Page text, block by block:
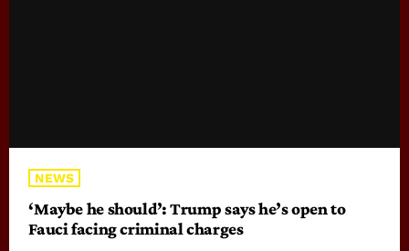
NEWS
‘Maybe he should’: Trump says he’s open to
Fauci facing criminal charges